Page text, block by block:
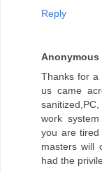
Reply
Anonymous
Thanks for a
us came
work
you are tired
masters will
had the